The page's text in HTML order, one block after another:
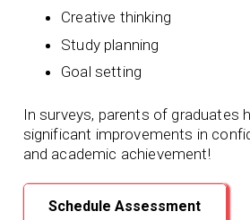
Creative thinking
Study planning
Goal setting
In surveys, parents of graduates
significant improvements in
and academic achievement!
Schedule Assessment